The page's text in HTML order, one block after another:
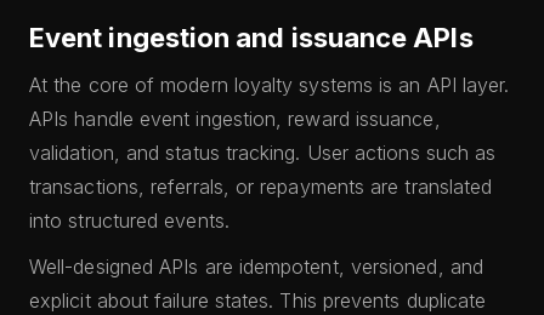
Event ingestion and issuance APIs
At the core of modern loyalty systems is an API layer.
APIs handle event ingestion, reward issuance,
validation, and status tracking. User actions such as
transactions, referrals, or repayments are translated
into structured events.
Well-designed APIs are idempotent, versioned, and
explicit about failure states. This prevents duplicate